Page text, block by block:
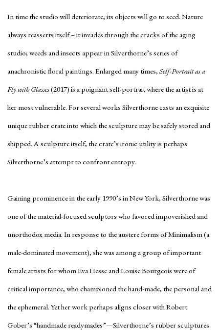
In time the studio will deteriorate, its objects will go to seed. Nature
always reasserts itself – it invades through the cracks of the aging
studio; weeds and insects appear in Silverthorne’s series of
anachronistic floral paintings. Enlarged many times, Self-Portrait as a
Fly with Glasses(2017) is a poignant self-portrait where the artist is at
her most vulnerable. For several works Silverthorne casts an exquisite
unique rubber crate into which the sculpture may be safely stored and
shipped. A sculpture itself, the crate’s ironic utility is perhaps
Silverthorne’s attempt to confront entropy.
Gaining prominence in the early 1990’s in New York, Silverthorne was
one of the material-focused sculptors who favored impoverished and
unorthodox media. In response to the austere forms of Minimalism (a
male-dominated movement), she was among a group of important
female artists for whom Eva Hesse and Louise Bourgeois were of
critical importance, who championed the hand-made, the personal and
the ephemeral. Yet her work perhaps aligns closer with Robert
Gober’s “handmade readymades”—Silverthorne’s rubber sculptures